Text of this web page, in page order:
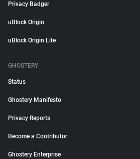
Privacy Badger
uBlock Origin
uBlock Origin Lite
GHOSTERY
Status
Ghostery Manifesto
Privacy Reports
Become a Contributor
Ghostery Enterprise